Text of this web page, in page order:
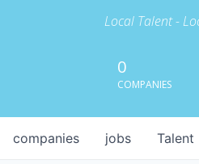
Local Talent -
0
COMPANIES
jobs
companies Talent